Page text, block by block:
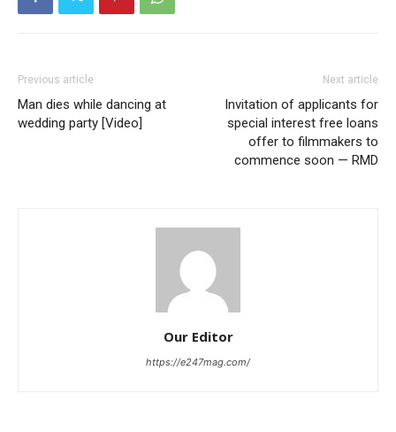
the makeshift apartment
Previous article
Man dies while dancing at
wedding party [Video]
Next article
Invitation of applicants for
special interest free loans
offer to filmmakers to
commence soon — RMD
Our Editor
https://e247mag.com/